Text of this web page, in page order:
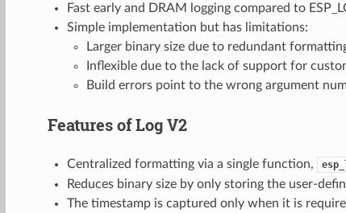
Fast early and DRAM logging compared to
Simple implementation but has limitations:
Larger binary size due to redundant
Inflexible due to the lack of support for
Build errors point to the wrong argument
Features ofLog V2
Centralized formatting via a single function,
Reduces binary size by only storing the user-
The timestamp is captured only when it is